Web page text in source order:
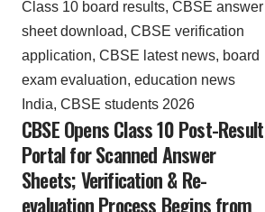
CBSE Opens Class 10 Post-Result
Portal for Scanned Answer
Sheets; Verification & Re-
evaluation Process Begins from